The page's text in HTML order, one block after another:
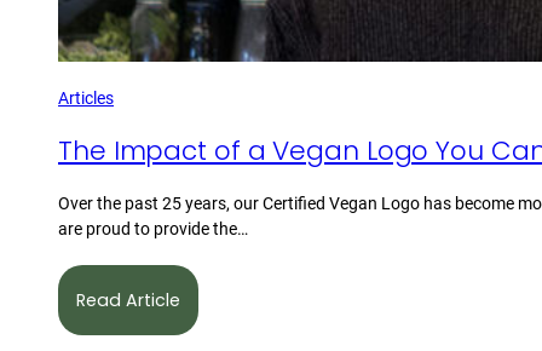
Articles
The Impact of a Vegan Logo You
Over the past 25 years, our Certified Vegan Logo has become
are proud to provide the…
Read Article